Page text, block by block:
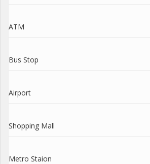
ATM
Bus Stop
Airport
Shopping Mall
Metro Staion